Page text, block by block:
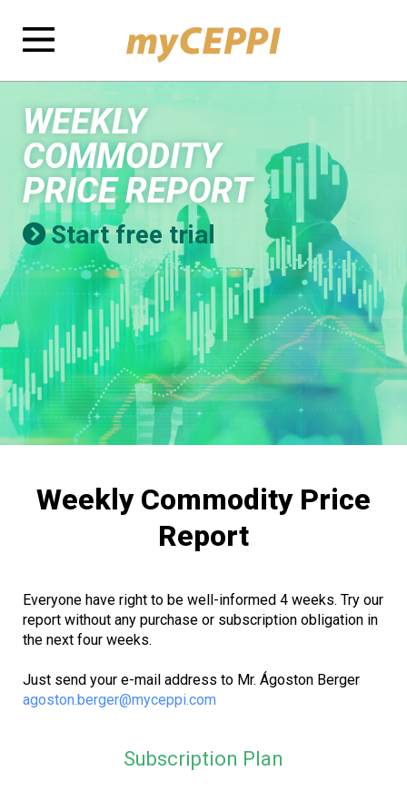
WEEKLY
COMMODITY
PRICE REPORT
Start free trial
Weekly Commodity Price
Report
Everyone have right to be well-informed 4 weeks. Try our
report without any purchase or subscription obligation in
the next four weeks.
Just send your e-mail address to Mr. Ágoston Berger
agoston.berger@myceppi.com
Subscription Plan